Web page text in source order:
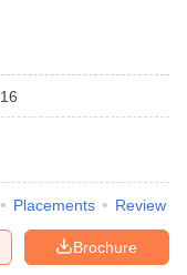
16
Placements Review
Brochure